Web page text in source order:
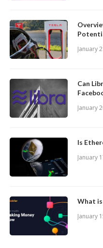
January
Can
January
Is
January
What is
January